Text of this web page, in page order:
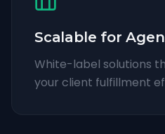
Scalable for
White-label solutions
your client fulfillment